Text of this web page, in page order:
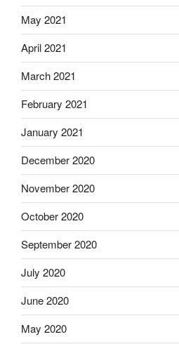
May 2021
April 2021
March 2021
February 2021
January 2021
December 2020
November 2020
October 2020
September 2020
July 2020
June 2020
May 2020